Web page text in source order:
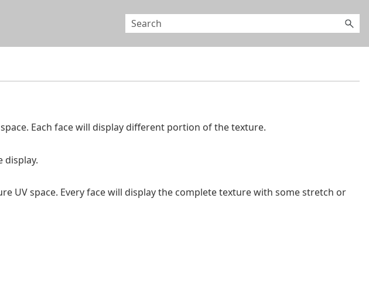
Each face will display different portion of the texture.
display.
UV space. Every face will display the complete texture with some stretch or